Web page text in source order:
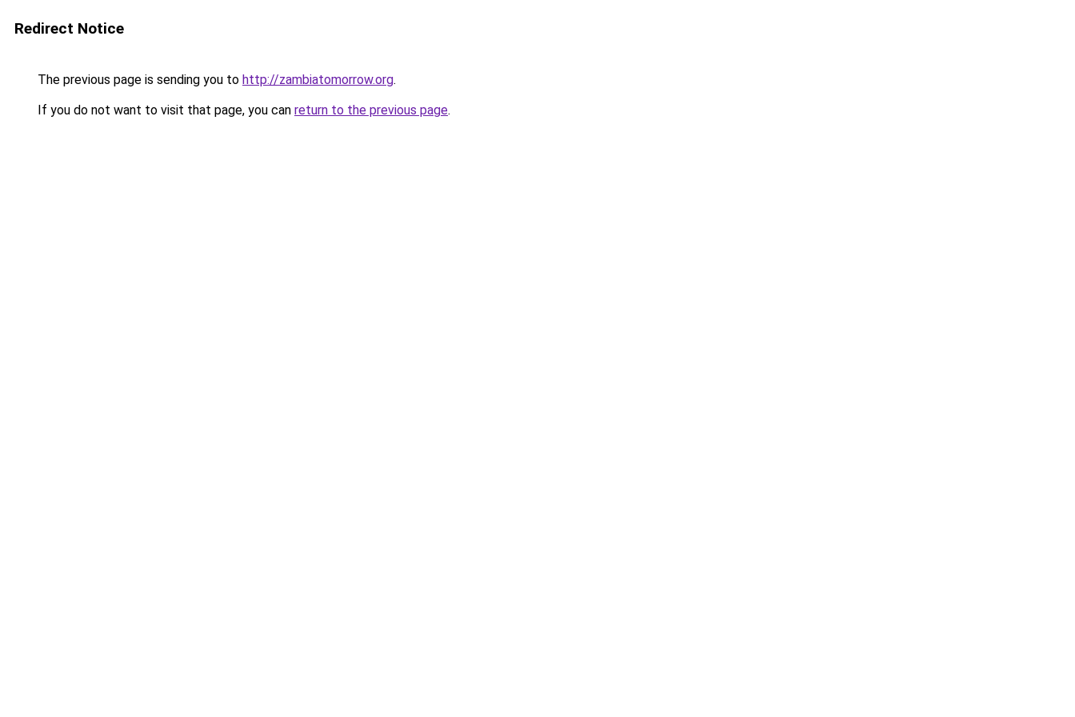
Redirect Notice
The previous page is sending you to http://zambiatomorrow.org.
If you do not want to visit that page, you can return to the previous page.